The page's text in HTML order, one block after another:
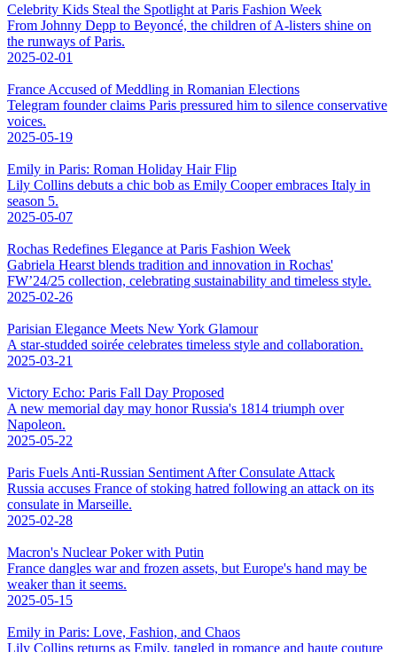
Celebrity Kids Steal the Spotlight at Paris Fashion Week
From Johnny Depp to Beyoncé, the children of A-listers shine on
the runways of Paris.
2025-02-01
France Accused of Meddling in Romanian Elections
Telegram founder claims Paris pressured him to silence conservative
voices.
2025-05-19
Emily in Paris: Roman Holiday Hair Flip
Lily Collins debuts a chic bob as Emily Cooper embraces Italy in
season 5.
2025-05-07
Rochas Redefines Elegance at Paris Fashion Week
Gabriela Hearst blends tradition and innovation in Rochas'
FW’24/25 collection, celebrating sustainability and timeless style.
2025-02-26
Parisian Elegance Meets New York Glamour
A star-studded soirée celebrates timeless style and collaboration.
2025-03-21
Victory Echo: Paris Fall Day Proposed
A new memorial day may honor Russia's 1814 triumph over
Napoleon.
2025-05-22
Paris Fuels Anti-Russian Sentiment After Consulate Attack
Russia accuses France of stoking hatred following an attack on its
consulate in Marseille.
2025-02-28
Macron's Nuclear Poker with Putin
France dangles war and frozen assets, but Europe's hand may be
weaker than it seems.
2025-05-15
Emily in Paris: Love, Fashion, and Chaos
Lily Collins returns as Emily, tangled in romance and haute couture